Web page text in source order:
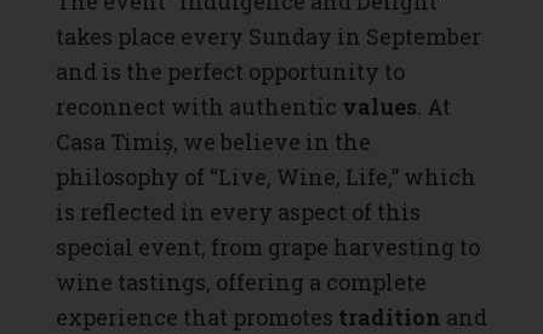
takes place every Sunday in September
and is the perfect opportunity to
reconnect with authentic values. At
Casa Timiș, we believe in the
philosophy of “Live, Wine, Life,” which
is reflected in every aspect of this
special event, from grape harvesting to
wine tastings, offering a complete
experience that promotes tradition and